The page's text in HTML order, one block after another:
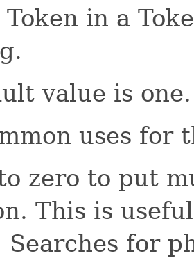
in a
value is one.
uses for
zero to put
This is
Searches for